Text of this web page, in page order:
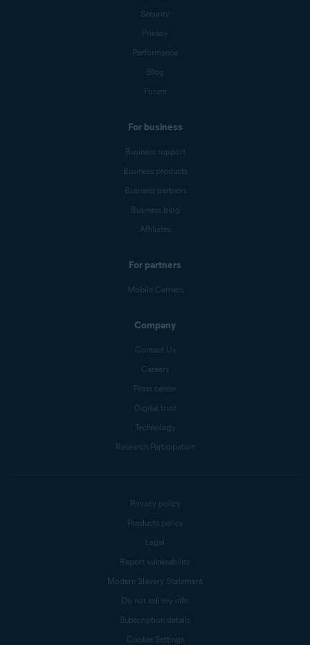
Security
Privacy
Performance
Blog
Forum
For business
Business support
Business products
Business partners
Business blog
Affiliates
For partners
Mobile Carriers
Company
Contact Us
Careers
Press center
Digital trust
Technology
Research Participation
Privacy policy
Products policy
Legal
Report vulnerability
Modern Slavery Statement
Do not sell my info
Subscription details
Cookie Settings